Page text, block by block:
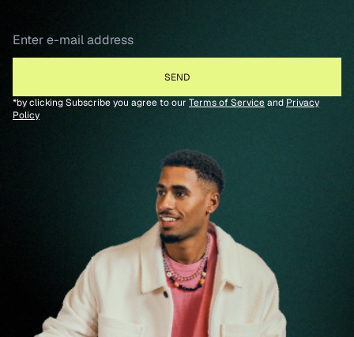
*by clicking Subscribe you agree to our Terms of Serviceand Privacy
Policy